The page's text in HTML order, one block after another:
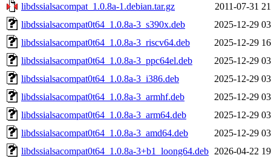
libdssialsacompat_1.0.8a-1.debian.tar.gz
2011-07-31
libdssialsacompat0t64_1.0.8a-3_s390x.deb
2025-12-29
libdssialsacompat0t64_1.0.8a-3_riscv64.deb
2025-12-29
libdssialsacompat0t64_1.0.8a-3_ppc64el.deb
2025-12-29
libdssialsacompat0t64_1.0.8a-3_i386.deb
2025-12-29
libdssialsacompat0t64_1.0.8a-3_armhf.deb
2025-12-29
libdssialsacompat0t64_1.0.8a-3_arm64.deb
2025-12-29
libdssialsacompat0t64_1.0.8a-3_amd64.deb
2025-12-29
libdssialsacompat0t64_1.0.8a-3+b1_loong64.deb 2026-04-22